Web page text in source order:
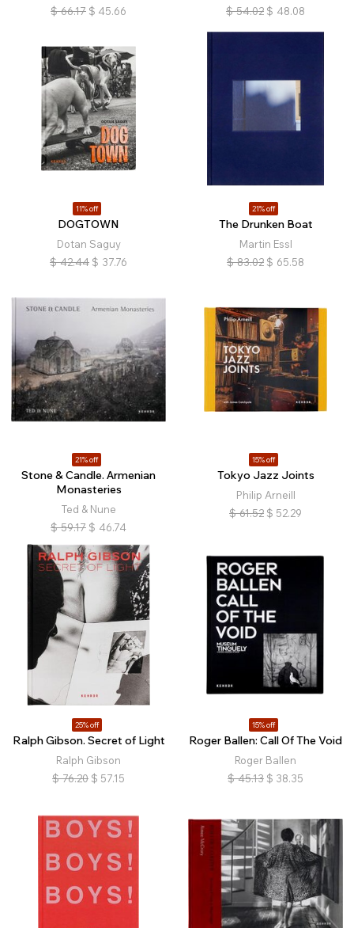
$ 66.17 $ 45.66
$ 54.02 $ 48.08
11% off
DOGTOWN
Dotan Saguy
$ 42.44 $ 37.76
21% off
The Drunken Boat
Martin Essl
$ 83.02 $ 65.58
21% off
Stone & Candle. Armenian
Monasteries
Ted & Nune
$ 59.17 $ 46.74
15% off
Tokyo Jazz Joints
Philip Arneill
$ 61.52 $ 52.29
25% off
Ralph Gibson. Secret of Light
Ralph Gibson
$ 76.20 $ 57.15
15% off
Roger Ballen: Call Of The Void
Roger Ballen
$ 45.13 $ 38.35